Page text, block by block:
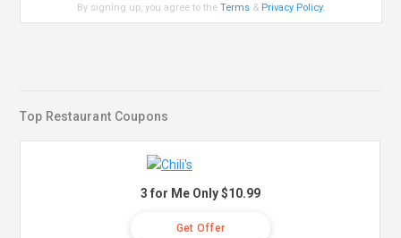
By signing up, you agree to theTerms & Privacy Policy.
Top Restaurant Coupons
3 for Me Only $10.99
Get Offer